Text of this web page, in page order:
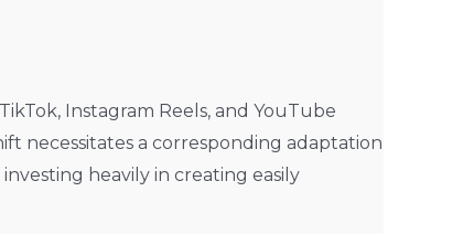
Instagram Reels, and YouTube
necessitates a corresponding adaptation
heavily in creating easily